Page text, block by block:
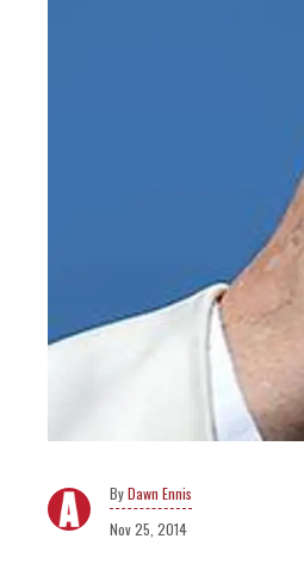
Dawn Ennis
Nov 25, 2014